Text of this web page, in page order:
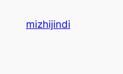
mizhijindi